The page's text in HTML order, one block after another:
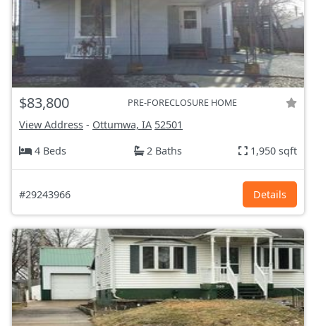
$83,800 PRE-FORECLOSURE HOME
View Address - Ottumwa, IA 52501
4 Beds
2 Baths 1,950 sqft
#29243966 Details